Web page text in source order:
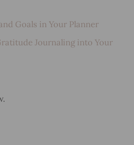
Goals in Your Planner
Journaling into Your